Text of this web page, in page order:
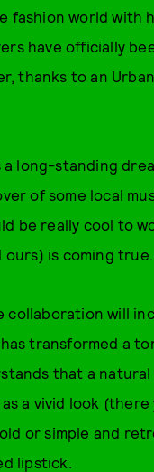
fashion world with
have officially
thanks to an
long-standing
of some local
be really cool to
ours) is coming true.
collaboration will
transformed a
that a natural
a vivid look
or simple and
lipstick.